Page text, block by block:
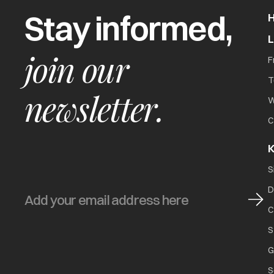
Stay informed,
join our
newsletter.